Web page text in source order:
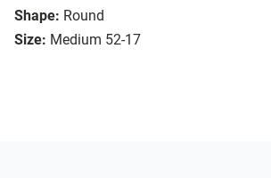
Shape: Round
Size: Medium 52-17